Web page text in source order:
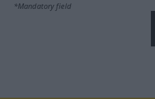
*Mandatory field